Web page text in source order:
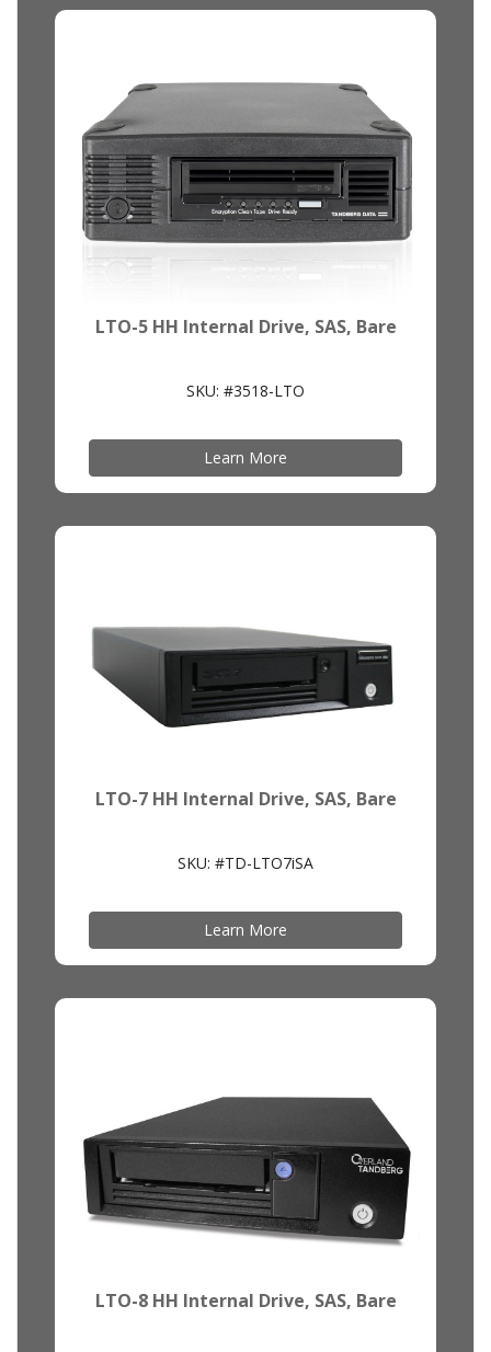
LTO-5 HH Internal Drive, SAS, Bare
SKU: #3518-LTO
Learn More
LTO-7 HH Internal Drive, SAS, Bare
SKU: #TD-LTO7iSA
Learn More
LTO-8 HH Internal Drive, SAS, Bare